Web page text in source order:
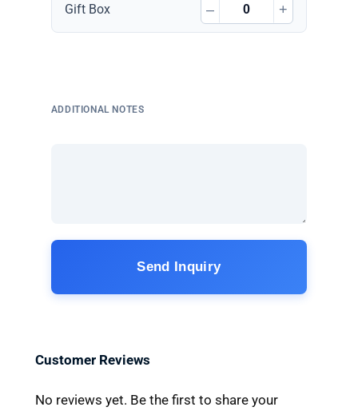
Gift Box – +
ADDITIONAL NOTES
Send Inquiry
Customer Reviews
No reviews yet. Be the first to share your